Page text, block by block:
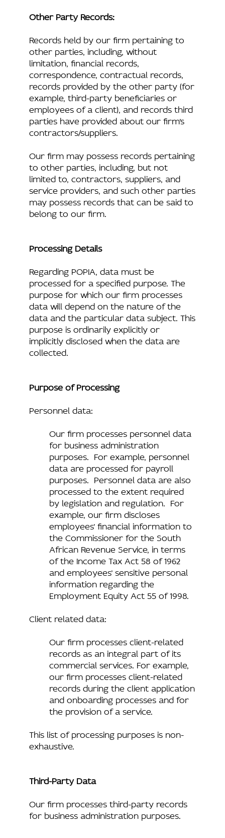
Other Party Records:
Records held by our firm pertaining to
other parties, including, without
limitation, financial records,
correspondence, contractual records,
records provided by the other party (for
example, third-party beneficiaries or
employees of a client), and records third
parties have provided about our firm’s
contractors/suppliers.
Our firm may possess records pertaining
to other parties, including, but not
limited to, contractors, suppliers, and
service providers, and such other parties
may possess records that can be said to
belong to our firm.
Processing Details
Regarding POPIA, data must be
processed for a specified purpose. The
purpose for which our firm processes
data will depend on the nature of the
data and the particular data subject. This
purpose is ordinarily explicitly or
implicitly disclosed when the data are
collected.
Purpose of Processing
Personnel data:
Our firm processes personnel data
for business administration
purposes. For example, personnel
data are processed for payroll
purposes. Personnel data are also
processed to the extent required
by legislation and regulation. For
example, our firm discloses
employees’ financial information to
the Commissioner for the South
African Revenue Service, in terms
of the Income Tax Act 58 of 1962
and employees’ sensitive personal
information regarding the
Employment Equity Act 55 of 1998.
Client related data:
Our firm processes client-related
records as an integral part of its
commercial services. For example,
our firm processes client-related
records during the client application
and onboarding processes and for
the provision of a service.
This list of processing purposes is non-
exhaustive.
Third-Party Data
Our firm processes third-party records
for business administration purposes.